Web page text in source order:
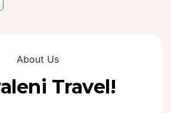
About Us
Travel!